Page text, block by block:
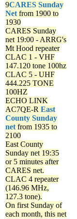
9CARES Sunday
Net from 1900 to
1930
CARES Sunday
net 19:00 - ARRG's
Mt Hood repeater
CLAC 1 - VHF
147.120 tone 100hz
CLAC 5 - UHF
444.225 TONE
100HZ
ECHO LINK
AC7QE-R East
County Sunday
net from 1935 to
2100
East County
Sunday net 19:35
or 5 minutes after
CARES net.
CLAC 4 repeater
(146.96 MHz,
127.3 tone).
On first Sunday of
each month, this net